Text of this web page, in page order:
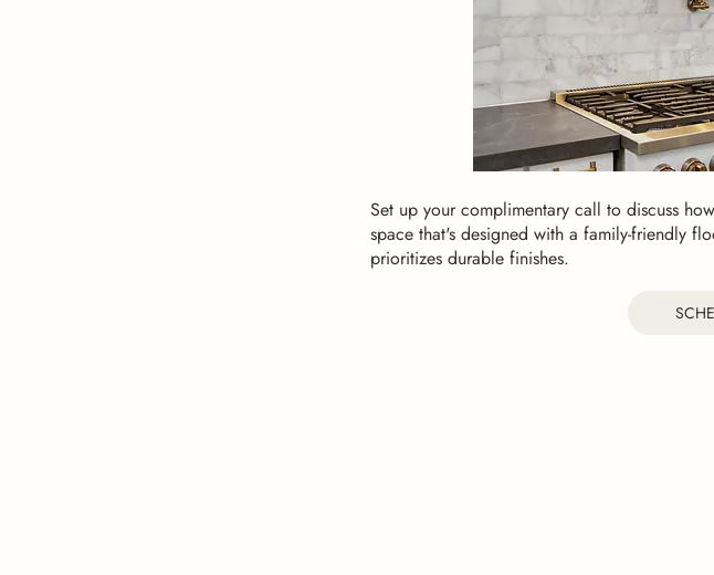
Set up your complimentary call to discuss
space that's designed with a family-friendly
prioritizes durable finishes.